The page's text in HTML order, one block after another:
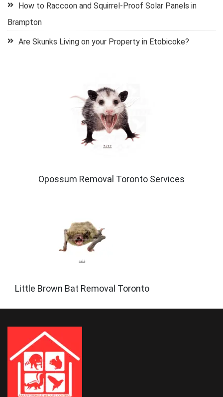
How to Raccoon and Squirrel-Proof Solar Panels in
Brampton
Are Skunks Living on your Property in Etobicoke?
Opossum Removal Toronto Services
Little Brown Bat Removal Toronto